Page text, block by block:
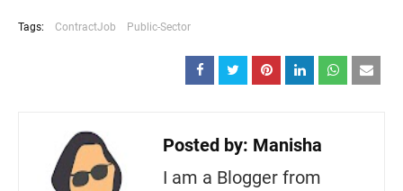
Tags: ContractJob Public-Sector
Posted by: Manisha
I am a Blogger from